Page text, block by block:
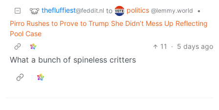
thefluffiest@feddit.nl to politics @lemmy.world
•
Pirro Rushes to Prove to Trump She Didn’t Mess Up Reflecting
Pool Case
11
· 5 days ago
What a bunch of spineless critters